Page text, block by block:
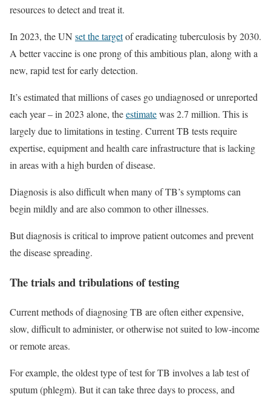
resources to detect and treat it.
In 2023, the UN set the targetof eradicating tuberculosis by 2030.
A better vaccine is one prong of this ambitious plan, along with a
new, rapid test for early detection.
It’s estimated that millions of cases go undiagnosed or unreported
each year – in 2023 alone, theestimatewas 2.7 million. This is
largely due to limitations in testing. Current TB tests require
expertise, equipment and health care infrastructure that is lacking
in areas with a high burden of disease.
Diagnosis is also difficult when many of TB’s symptoms can
begin mildly and are also common to other illnesses.
But diagnosis is critical to improve patient outcomes and prevent
the disease spreading.
The trials and tribulations of testing
Current methods of diagnosing TB are often either expensive,
slow, difficult to administer, or otherwise not suited to low-income
or remote areas.
For example, the oldest type of test for TB involves a lab test of
sputum (phlegm). But it can take three days to process, and